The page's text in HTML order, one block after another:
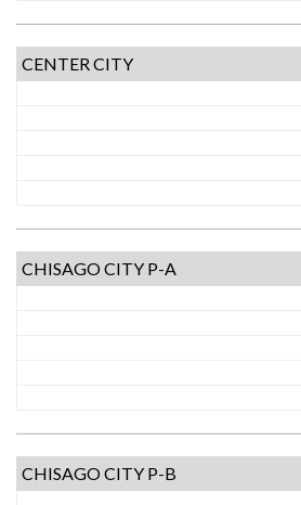
CENTER CITY
CHISAGO CITY P-A
CHISAGO CITY P-B